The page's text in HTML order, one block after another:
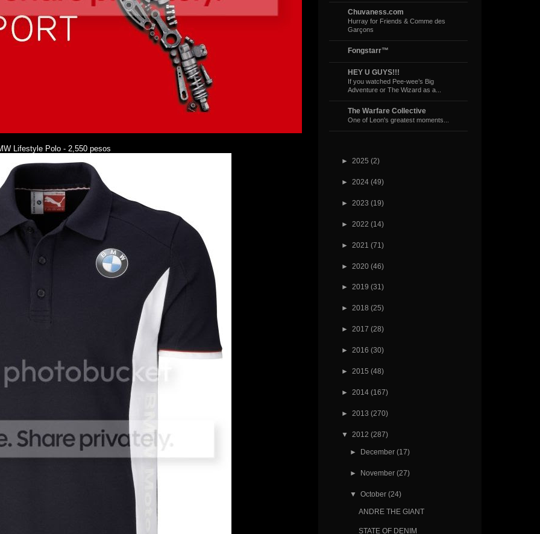
Lifestyle Polo - 2,550 pesos
Chuvaness.com
Hurray for Friends & Comme des
Garçons
Fongstarr™
HEY U GUYS!!!
If you watched Pee-wee’s Big
Adventure or The Wizard as a...
The Warfare Collective
One of Leon's greatest moments...
► 2025 (2)
► 2024 (49)
► 2023 (19)
► 2022 (14)
► 2021 (71)
► 2020 (46)
► 2019 (31)
► 2018 (25)
► 2017 (28)
► 2016 (30)
► 2015 (48)
► 2014 (167)
► 2013 (270)
▼ 2012 (287)
► December (17)
► November (27)
▼ October (24)
ANDRE THE GIANT
STATE OF DENIM